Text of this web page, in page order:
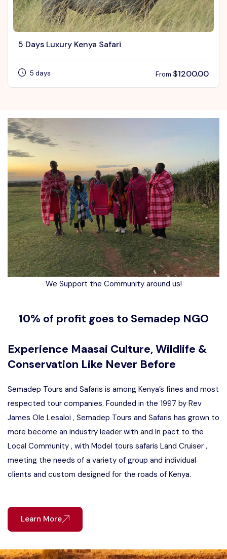
5 Days Luxury Kenya Safari
5 days From $1200.00
We Support the Community around us!
10% of profit goes to Semadep NGO
Experience Maasai Culture, Wildlife &
Conservation Like Never Before
Semadep Tours and Safaris is among Kenya’s fines and most
respected tour companies. Founded in the 1997 by Rev
James Ole Lesaloi , Semadep Tours and Safaris has grown to
more become an industry leader with and In pact to the
Local Community , with Model tours safaris Land Cruiser ,
meeting the needs of a variety of group and individual
clients and custom designed for the roads of Kenya.
Learn More